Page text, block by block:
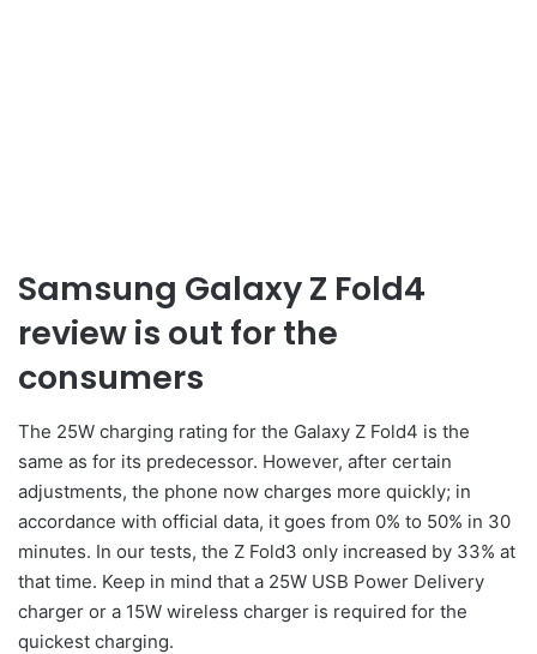
Samsung Galaxy Z Fold4
review is out for the
consumers
The 25W charging rating for the Galaxy Z Fold4 is the
same as for its predecessor. However, after certain
adjustments, the phone now charges more quickly; in
accordance with official data, it goes from 0% to 50% in 30
minutes. In our tests, the Z Fold3 only increased by 33% at
that time. Keep in mind that a 25W USB Power Delivery
charger or a 15W wireless charger is required for the
quickest charging.